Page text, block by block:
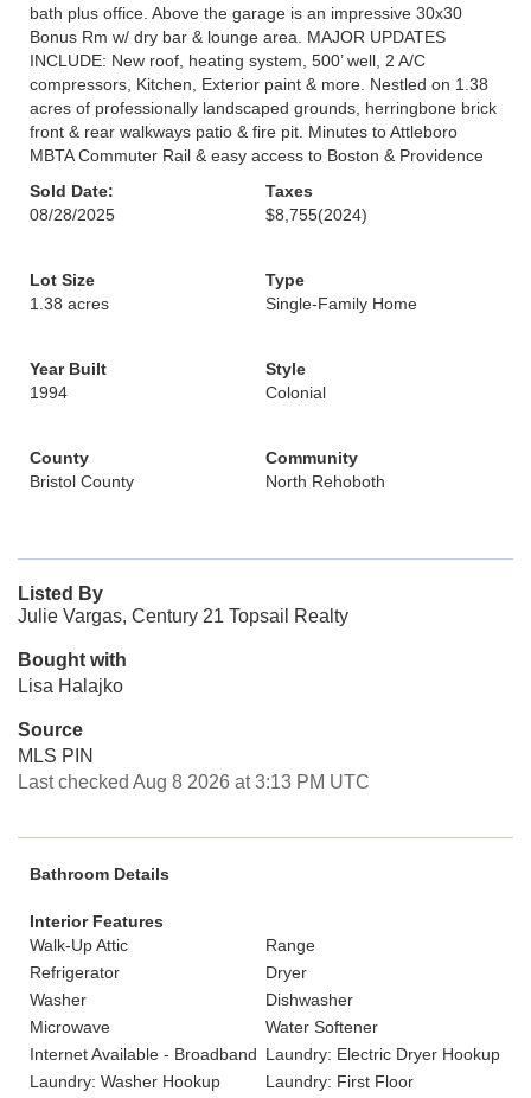
bath plus office. Above the garage is an impressive 30x30
Bonus Rm w/ dry bar & lounge area. MAJOR UPDATES
INCLUDE: New roof, heating system, 500’ well, 2 A/C
compressors, Kitchen, Exterior paint & more. Nestled on 1.38
acres of professionally landscaped grounds, herringbone brick
front & rear walkways patio & fire pit. Minutes to Attleboro
MBTA Commuter Rail & easy access to Boston & Providence
Sold Date:
08/28/2025
Taxes
$8,755(2024)
Lot Size
1.38 acres
Type
Single-Family Home
Year Built
1994
Style
Colonial
County
Bristol County
Community
North Rehoboth
Listed By
Julie Vargas, Century 21 Topsail Realty
Bought with
Lisa Halajko
Source
MLS PIN
Last checked Aug 8 2026 at 3:13 PM UTC
Bathroom Details
Interior Features
Walk-Up Attic
Range
Refrigerator
Dryer
Washer
Dishwasher
Microwave
Water Softener
Internet Available - Broadband Laundry: Electric Dryer Hookup
Laundry: Washer Hookup
Laundry: First Floor